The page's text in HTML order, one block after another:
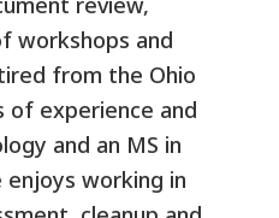
workshops and
from the Ohio
of experience and
and an MS in
enjoys working in